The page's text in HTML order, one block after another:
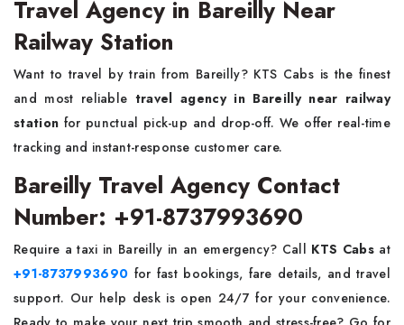
Travel Agency in Bareilly Near
Railway Station
Want to travel by train from Bareilly? KTS Cabs is the finest
and most reliable travel agency in Bareilly near railway
station for punctual pick-up and drop-off. We offer real-time
tracking and instant-response customer care.
Bareilly Travel Agency Contact
Number: +91-8737993690
Require a taxi in Bareilly in an emergency? Call KTS Cabs at
+91-8737993690 for fast bookings, fare details, and travel
support. Our help desk is open 24/7 for your convenience.